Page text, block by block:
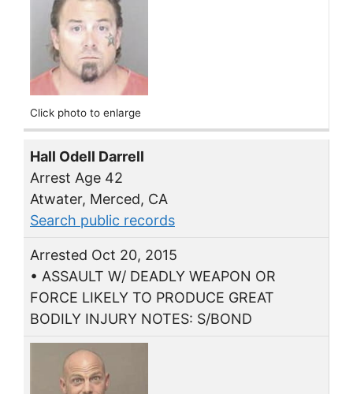
Click photo to enlarge
Hall Odell Darrell
Arrest Age 42
Atwater, Merced, CA
Search public records
Arrested Oct 20, 2015
• ASSAULT W/ DEADLY WEAPON OR
FORCE LIKELY TO PRODUCE GREAT
BODILY INJURY NOTES: S/BOND